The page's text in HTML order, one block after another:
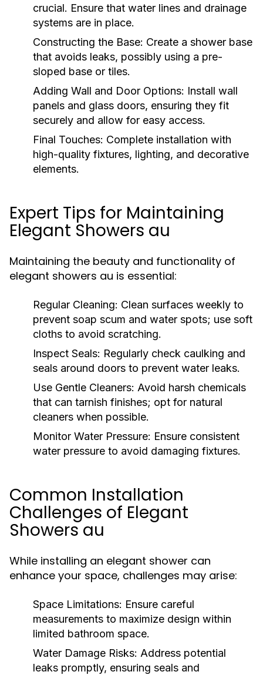
crucial. Ensure that water lines and drainage
systems are in place.
Constructing the Base: Create a shower base
that avoids leaks, possibly using a pre-
sloped base or tiles.
Adding Wall and Door Options: Install wall
panels and glass doors, ensuring they fit
securely and allow for easy access.
Final Touches: Complete installation with
high-quality fixtures, lighting, and decorative
elements.
Expert Tips for Maintaining
Elegant Showers au
Maintaining the beauty and functionality of
elegant showers au is essential:
Regular Cleaning: Clean surfaces weekly to
prevent soap scum and water spots; use soft
cloths to avoid scratching.
Inspect Seals: Regularly check caulking and
seals around doors to prevent water leaks.
Use Gentle Cleaners: Avoid harsh chemicals
that can tarnish finishes; opt for natural
cleaners when possible.
Monitor Water Pressure: Ensure consistent
water pressure to avoid damaging fixtures.
Common Installation
Challenges of Elegant
Showers au
While installing an elegant shower can
enhance your space, challenges may arise:
Space Limitations: Ensure careful
measurements to maximize design within
limited bathroom space.
Water Damage Risks: Address potential
leaks promptly, ensuring seals and